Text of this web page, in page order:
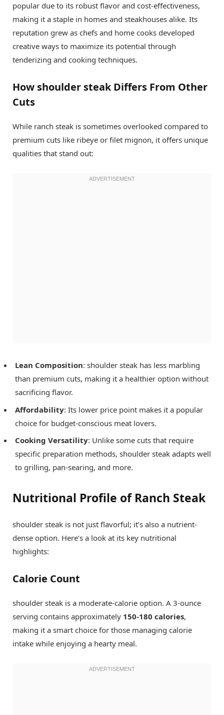
popular due to its robust flavor and cost-effectiveness,
making it a staple in homes and steakhouses alike. Its
reputation grew as chefs and home cooks developed
creative ways to maximize its potential through
tenderizing and cooking techniques.
How shoulder steak Differs From Other
Cuts
While ranch steak is sometimes overlooked compared to
premium cuts like ribeye or filet mignon, it offers unique
qualities that stand out:
Lean Composition: shoulder steak has less marbling
than premium cuts, making it a healthier option without
sacrificing flavor.
Affordability: Its lower price point makes it a popular
choice for budget-conscious meat lovers.
Cooking Versatility: Unlike some cuts that require
specific preparation methods, shoulder steak adapts well
to grilling, pan-searing, and more.
Nutritional Profile of Ranch Steak
shoulder steak is not just flavorful; it’s also a nutrient-
dense option. Here’s a look at its key nutritional
highlights:
Calorie Count
shoulder steak is a moderate-calorie option. A 3-ounce
serving contains approximately 150-180 calories,
making it a smart choice for those managing calorie
intake while enjoying a hearty meal.